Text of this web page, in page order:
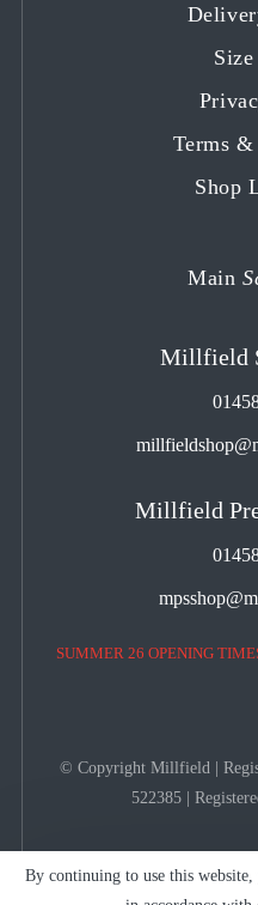
new
tab
Terms
Shop
Main
Millfield
Millfield
SUMMER 26 OPENING
© Copyright Millfield |
522385 |
By continuing to use this